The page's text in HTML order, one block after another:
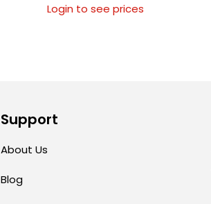
Login to see prices
Support
About Us
Blog